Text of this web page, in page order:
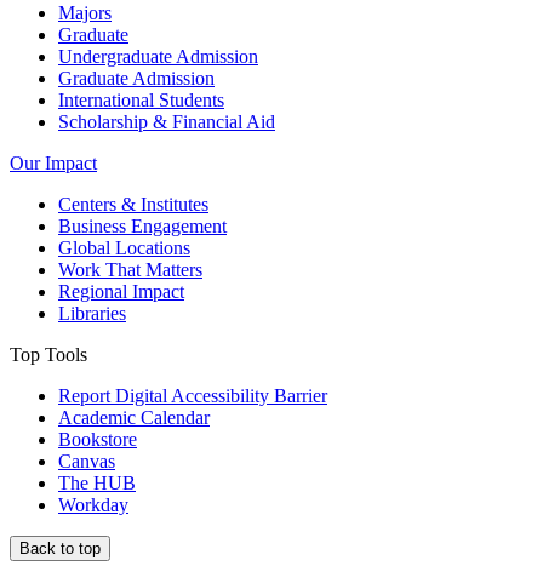
Majors
Graduate
Undergraduate Admission
Graduate Admission
International Students
Scholarship & Financial Aid
Our Impact
Centers & Institutes
Business Engagement
Global Locations
Work That Matters
Regional Impact
Libraries
Top Tools
Report Digital Accessibility Barrier
Academic Calendar
Bookstore
Canvas
The HUB
Workday
Back to top